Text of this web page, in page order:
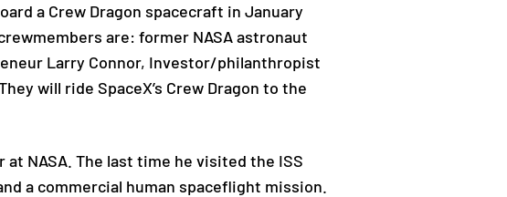
a Crew Dragon spacecraft in January
are: former NASA astronaut
Larry Connor, Investor/philanthropist
will ride SpaceX’s Crew Dragon to the
NASA. The last time he visited the ISS
a commercial human spaceflight mission.